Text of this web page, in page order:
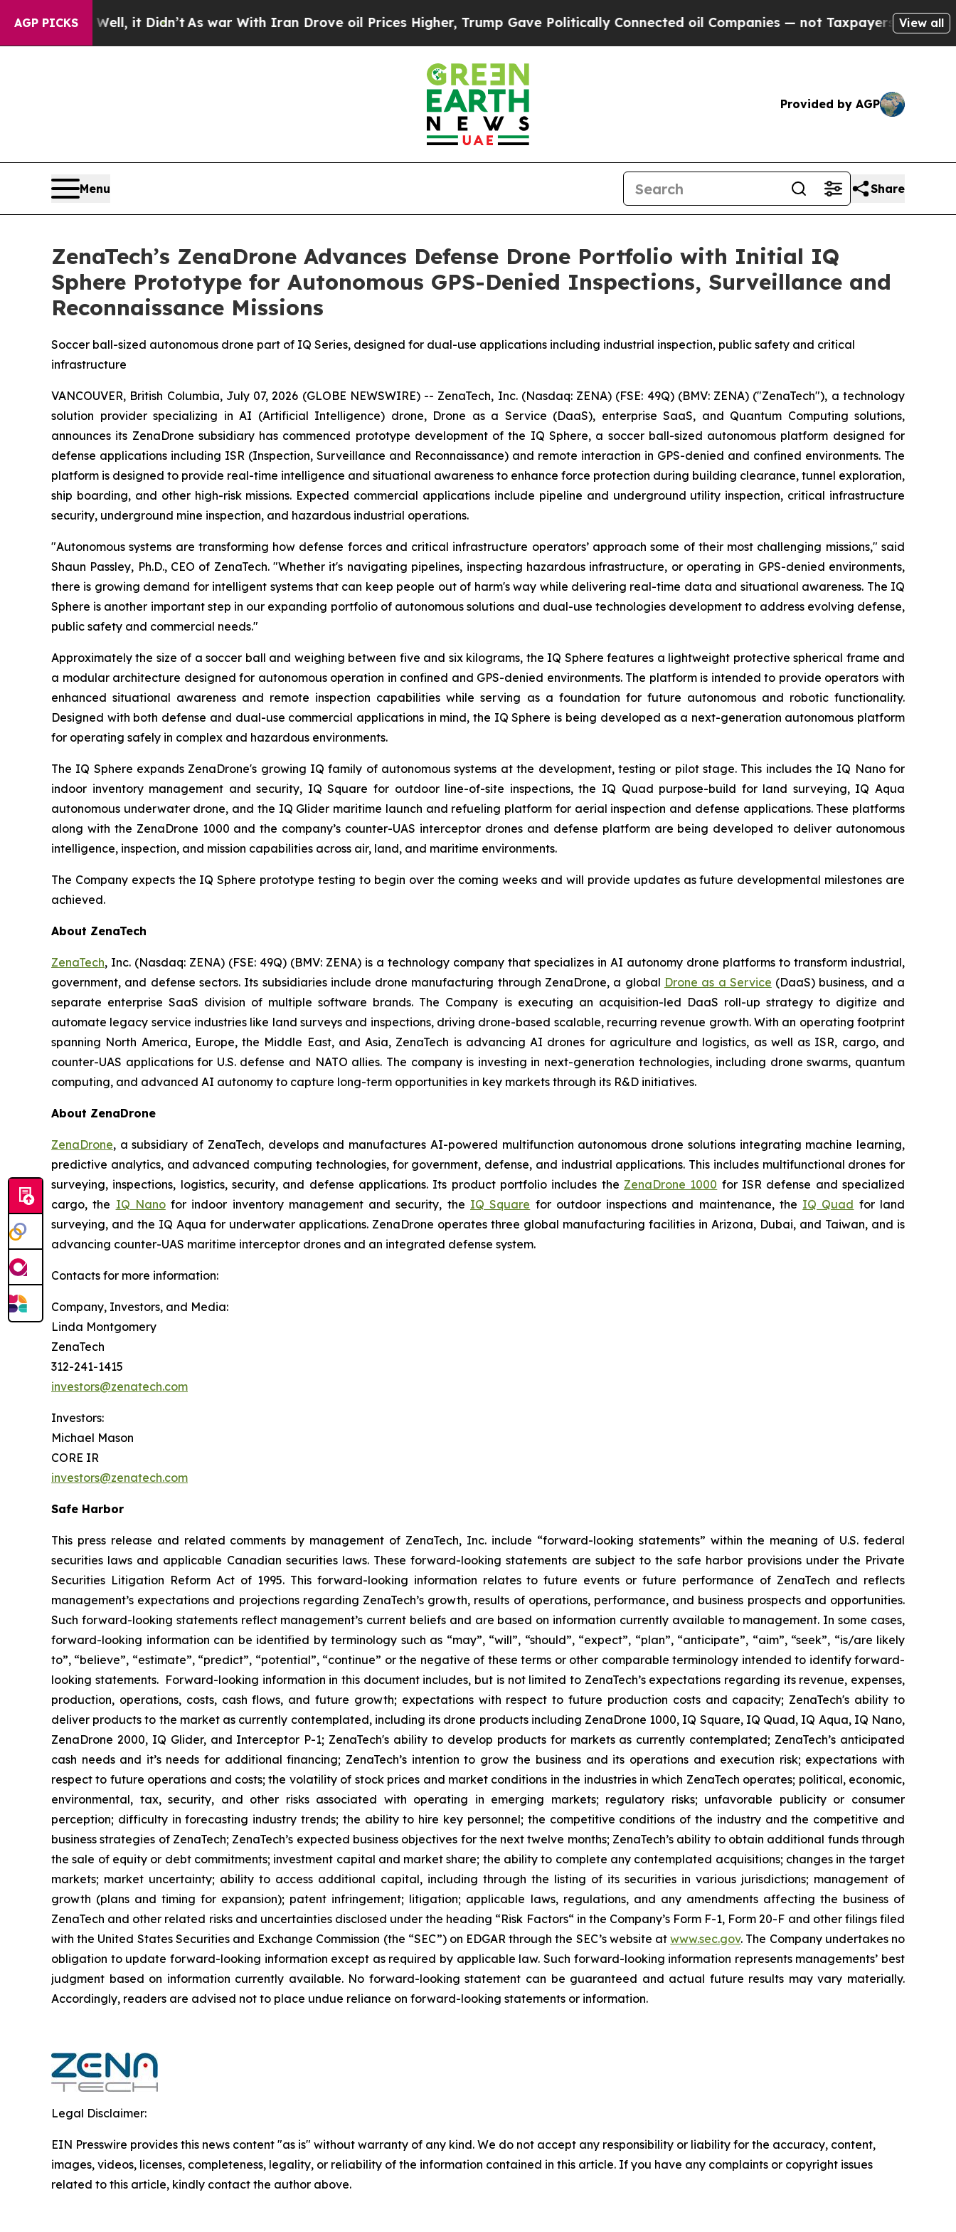
AGP PICKS
Well, it Didn’tAs war With Iran Drove oil Prices Higher, Trump Gave Politically Connected oil Companies — not Taxpayers — the Chance to
View all
Provided by AGP
Menu Share
ZenaTech’s ZenaDrone Advances Defense Drone Portfolio with Initial IQ
Sphere Prototype for Autonomous GPS-Denied Inspections, Surveillance and
Reconnaissance Missions
Soccer ball-sized autonomous drone part of IQ Series, designed for dual-use applications including industrial inspection, public safety and critical
infrastructure
VANCOUVER, British Columbia, July 07, 2026 (GLOBE NEWSWIRE) -- ZenaTech, Inc. (Nasdaq: ZENA) (FSE: 49Q) (BMV: ZENA) ("ZenaTech"), a technology
solution provider specializing in AI (Artificial Intelligence) drone, Drone as a Service (DaaS), enterprise SaaS, and Quantum Computing solutions,
announces its ZenaDrone subsidiary has commenced prototype development of the IQ Sphere, a soccer ball-sized autonomous platform designed for
defense applications including ISR (Inspection, Surveillance and Reconnaissance) and remote interaction in GPS-denied and confined environments. The
platform is designed to provide real-time intelligence and situational awareness to enhance force protection during building clearance, tunnel exploration,
ship boarding, and other high-risk missions. Expected commercial applications include pipeline and underground utility inspection, critical infrastructure
security, underground mine inspection, and hazardous industrial operations.
"Autonomous systems are transforming how defense forces and critical infrastructure operators’ approach some of their most challenging missions," said
Shaun Passley, Ph.D., CEO of ZenaTech. "Whether it's navigating pipelines, inspecting hazardous infrastructure, or operating in GPS-denied environments,
there is growing demand for intelligent systems that can keep people out of harm's way while delivering real-time data and situational awareness. The IQ
Sphere is another important step in our expanding portfolio of autonomous solutions and dual-use technologies development to address evolving defense,
public safety and commercial needs."
Approximately the size of a soccer ball and weighing between five and six kilograms, the IQ Sphere features a lightweight protective spherical frame and
a modular architecture designed for autonomous operation in confined and GPS-denied environments. The platform is intended to provide operators with
enhanced situational awareness and remote inspection capabilities while serving as a foundation for future autonomous and robotic functionality.
Designed with both defense and dual-use commercial applications in mind, the IQ Sphere is being developed as a next-generation autonomous platform
for operating safely in complex and hazardous environments.
The IQ Sphere expands ZenaDrone's growing IQ family of autonomous systems at the development, testing or pilot stage. This includes the IQ Nano for
indoor inventory management and security, IQ Square for outdoor line-of-site inspections, the IQ Quad purpose-build for land surveying, IQ Aqua
autonomous underwater drone, and the IQ Glider maritime launch and refueling platform for aerial inspection and defense applications. These platforms
along with the ZenaDrone 1000 and the company’s counter-UAS interceptor drones and defense platform are being developed to deliver autonomous
intelligence, inspection, and mission capabilities across air, land, and maritime environments.
The Company expects the IQ Sphere prototype testing to begin over the coming weeks and will provide updates as future developmental milestones are
achieved.
About ZenaTech
ZenaTech, Inc. (Nasdaq: ZENA) (FSE: 49Q) (BMV: ZENA) is a technology company that specializes in AI autonomy drone platforms to transform industrial,
government, and defense sectors. Its subsidiaries include drone manufacturing through ZenaDrone, a global Drone as a Service (DaaS) business, and a
separate enterprise SaaS division of multiple software brands. The Company is executing an acquisition-led DaaS roll-up strategy to digitize and
automate legacy service industries like land surveys and inspections, driving drone-based scalable, recurring revenue growth. With an operating footprint
spanning North America, Europe, the Middle East, and Asia, ZenaTech is advancing AI drones for agriculture and logistics, as well as ISR, cargo, and
counter-UAS applications for U.S. defense and NATO allies. The company is investing in next-generation technologies, including drone swarms, quantum
computing, and advanced AI autonomy to capture long-term opportunities in key markets through its R&D initiatives.
About ZenaDrone
ZenaDrone, a subsidiary of ZenaTech, develops and manufactures AI-powered multifunction autonomous drone solutions integrating machine learning,
predictive analytics, and advanced computing technologies, for government, defense, and industrial applications. This includes multifunctional drones for
surveying, inspections, logistics, security, and defense applications. Its product portfolio includes the ZenaDrone 1000 for ISR defense and specialized
cargo, the IQ Nanofor indoor inventory management and security, the IQ Square for outdoor inspections and maintenance, the IQ Quad for land
surveying, and the IQ Aqua for underwater applications. ZenaDrone operates three global manufacturing facilities in Arizona, Dubai, and Taiwan, and is
advancing counter-UAS maritime interceptor drones and an integrated defense system.
Contacts for more information:
Company, Investors, and Media:
Linda Montgomery
ZenaTech
312-241-1415
investors@zenatech.com
Investors:
Michael Mason
CORE IR
investors@zenatech.com
Safe Harbor
This press release and related comments by management of ZenaTech, Inc. include “forward-looking statements” within the meaning of U.S. federal
securities laws and applicable Canadian securities laws. These forward-looking statements are subject to the safe harbor provisions under the Private
Securities Litigation Reform Act of 1995. This forward-looking information relates to future events or future performance of ZenaTech and reflects
management’s expectations and projections regarding ZenaTech’s growth, results of operations, performance, and business prospects and opportunities.
Such forward-looking statements reflect management’s current beliefs and are based on information currently available to management. In some cases,
forward-looking information can be identified by terminology such as “may”, “will”, “should”, “expect”, “plan”, “anticipate”, “aim”, “seek”, “is/are likely
to”, “believe”, “estimate”, “predict”, “potential”, “continue” or the negative of these terms or other comparable terminology intended to identify forward-
looking statements. Forward-looking information in this document includes, but is not limited to ZenaTech’s expectations regarding its revenue, expenses,
production, operations, costs, cash flows, and future growth; expectations with respect to future production costs and capacity; ZenaTech's ability to
deliver products to the market as currently contemplated, including its drone products including ZenaDrone 1000, IQ Square, IQ Quad, IQ Aqua, IQ Nano,
ZenaDrone 2000, IQ Glider, and Interceptor P-1; ZenaTech's ability to develop products for markets as currently contemplated; ZenaTech’s anticipated
cash needs and it’s needs for additional financing; ZenaTech’s intention to grow the business and its operations and execution risk; expectations with
respect to future operations and costs; the volatility of stock prices and market conditions in the industries in which ZenaTech operates; political, economic,
environmental, tax, security, and other risks associated with operating in emerging markets; regulatory risks; unfavorable publicity or consumer
perception; difficulty in forecasting industry trends; the ability to hire key personnel; the competitive conditions of the industry and the competitive and
business strategies of ZenaTech; ZenaTech’s expected business objectives for the next twelve months; ZenaTech’s ability to obtain additional funds through
the sale of equity or debt commitments; investment capital and market share; the ability to complete any contemplated acquisitions; changes in the target
markets; market uncertainty; ability to access additional capital, including through the listing of its securities in various jurisdictions; management of
growth (plans and timing for expansion); patent infringement; litigation; applicable laws, regulations, and any amendments affecting the business of
ZenaTech and other related risks ‎‎‎and uncertainties disclosed under the ‎heading “Risk Factors“ ‎‎‎‎in the Company’s Form F-1, Form 20-F and other filings filed
‎‎‎with the United States Securities and Exchange Commission (the “SEC”) on EDGAR through the SEC’s website atwww.sec.gov. The Company undertakes ‎‎‎no
obligation to update forward-‎looking ‎‎‎‎information except as required by applicable law. Such forward-‎‎‎looking information represents ‎‎‎‎‎managements’ best
judgment based on information currently available. ‎‎‎No forward-looking ‎‎‎‎statement ‎can be guaranteed and actual future results may vary materially.
‎‎‎Accordingly, readers ‎‎‎‎are advised not to ‎place undue reliance on forward-looking statements or ‎‎‎information.‎
Legal Disclaimer:
EIN Presswire provides this news content "as is" without warranty of any kind. We do not accept any responsibility or liability for the accuracy, content,
images, videos, licenses, completeness, legality, or reliability of the information contained in this article. If you have any complaints or copyright issues
related to this article, kindly contact the author above.